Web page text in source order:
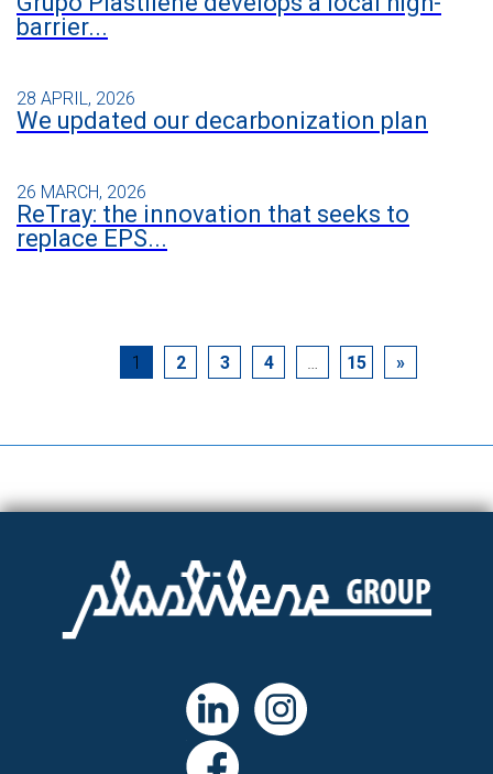
barrier...
28 APRIL, 2026
We updated our decarbonization plan
26 MARCH, 2026
ReTray: the innovation that seeks to
replace EPS...
1 2 3 4 … 15 »